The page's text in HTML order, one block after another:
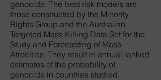
genocide. The best risk models are
those constructed by the Minority
Rights Group and the Australian
Targeted Mass Killing Data Set for the
Study and Forecasting of Mass
Atrocities. They result in annual ranked
estimates of the probability of
genocide in countries studied.